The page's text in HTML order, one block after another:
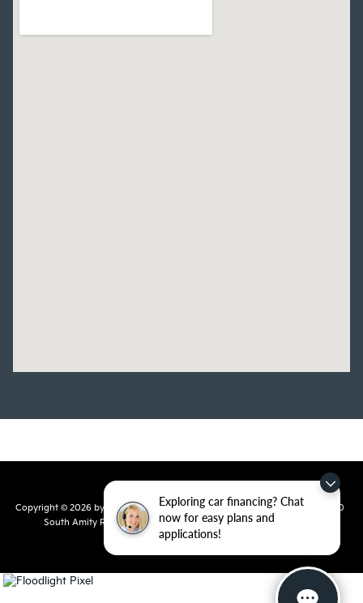
Exploring car financing? Chat
now for easy plans and
applications!
Copyright © 2026 by DealerOn| Sitemap|Privacy | Crain Kia of Conway
810
South Amity Road,Conway,AR72032| Main Number:
7730 |www.kia.com